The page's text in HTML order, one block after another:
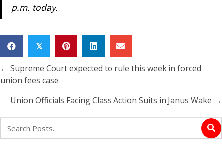
p.m. today.
𝕏
Posts
navigation
← Supreme Court expected to rule this week in forced
union fees case
Union Officials Facing Class Action Suits in Janus Wake →